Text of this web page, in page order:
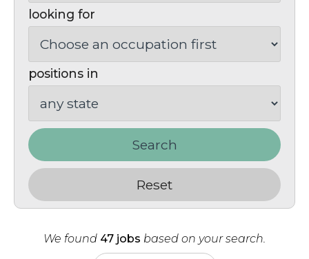
looking for
positions in
Search
Reset
We found 47 jobs based on your search.